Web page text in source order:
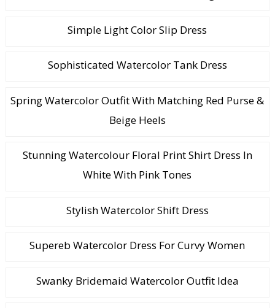
Simple Light Color Slip Dress
Sophisticated Watercolor Tank Dress
Spring Watercolor Outfit With Matching Red Purse &
Beige Heels
Stunning Watercolour Floral Print Shirt Dress In
White With Pink Tones
Stylish Watercolor Shift Dress
Supereb Watercolor Dress For Curvy Women
Swanky Bridemaid Watercolor Outfit Idea